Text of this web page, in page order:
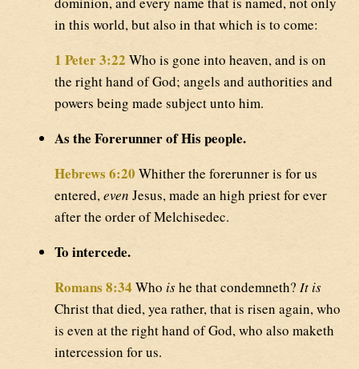
in this world, but also in that which is to come:
1 Peter 3:22 Who is gone into heaven, and is on
the right hand of God; angels and authorities and
powers being made subject unto him.
As the Forerunner of His people.
Hebrews 6:20 Whither the forerunner is for us
entered,even Jesus, made an high priest for ever
after the order of Melchisedec.
To intercede.
Romans 8:34 Who ishe that condemneth? It is
Christ that died, yea rather, that is risen again, who
is even at the right hand of God, who also maketh
intercession for us.